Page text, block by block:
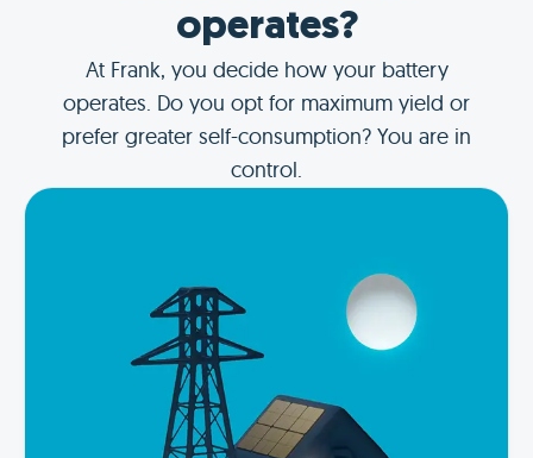
operates?
At Frank, you decide how your battery
operates. Do you opt for maximum yield or
prefer greater self-consumption? You are in
control.